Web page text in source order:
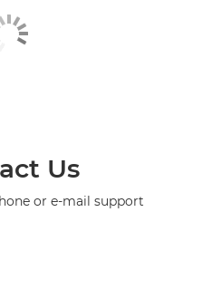
Us
or e-mail support